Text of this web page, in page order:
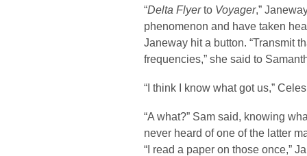
“Delta Flyerto Voyager,”
phenomenon and have taken
Janeway hit a button. “Transmit
frequencies,” she said to
“I think I know what got us,”
“A what?” Sam said, knowing
never heard of one of the latter
“I read a paper on those once,”